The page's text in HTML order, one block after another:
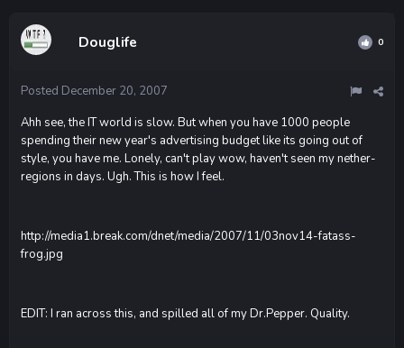
Douglife 0
Posted December 20, 2007
Ahh see, the IT world is slow. But when you have 1000 people
spending their new year's advertising budget like its going out of
style, you have me. Lonely, can't play wow, haven't seen my nether-
regions in days. Ugh. This is how I feel.
http://media1.break.com/dnet/media/2007/11/03nov14-fatass-
frog.jpg
EDIT: I ran across this, and spilled all of my Dr.Pepper. Quality.